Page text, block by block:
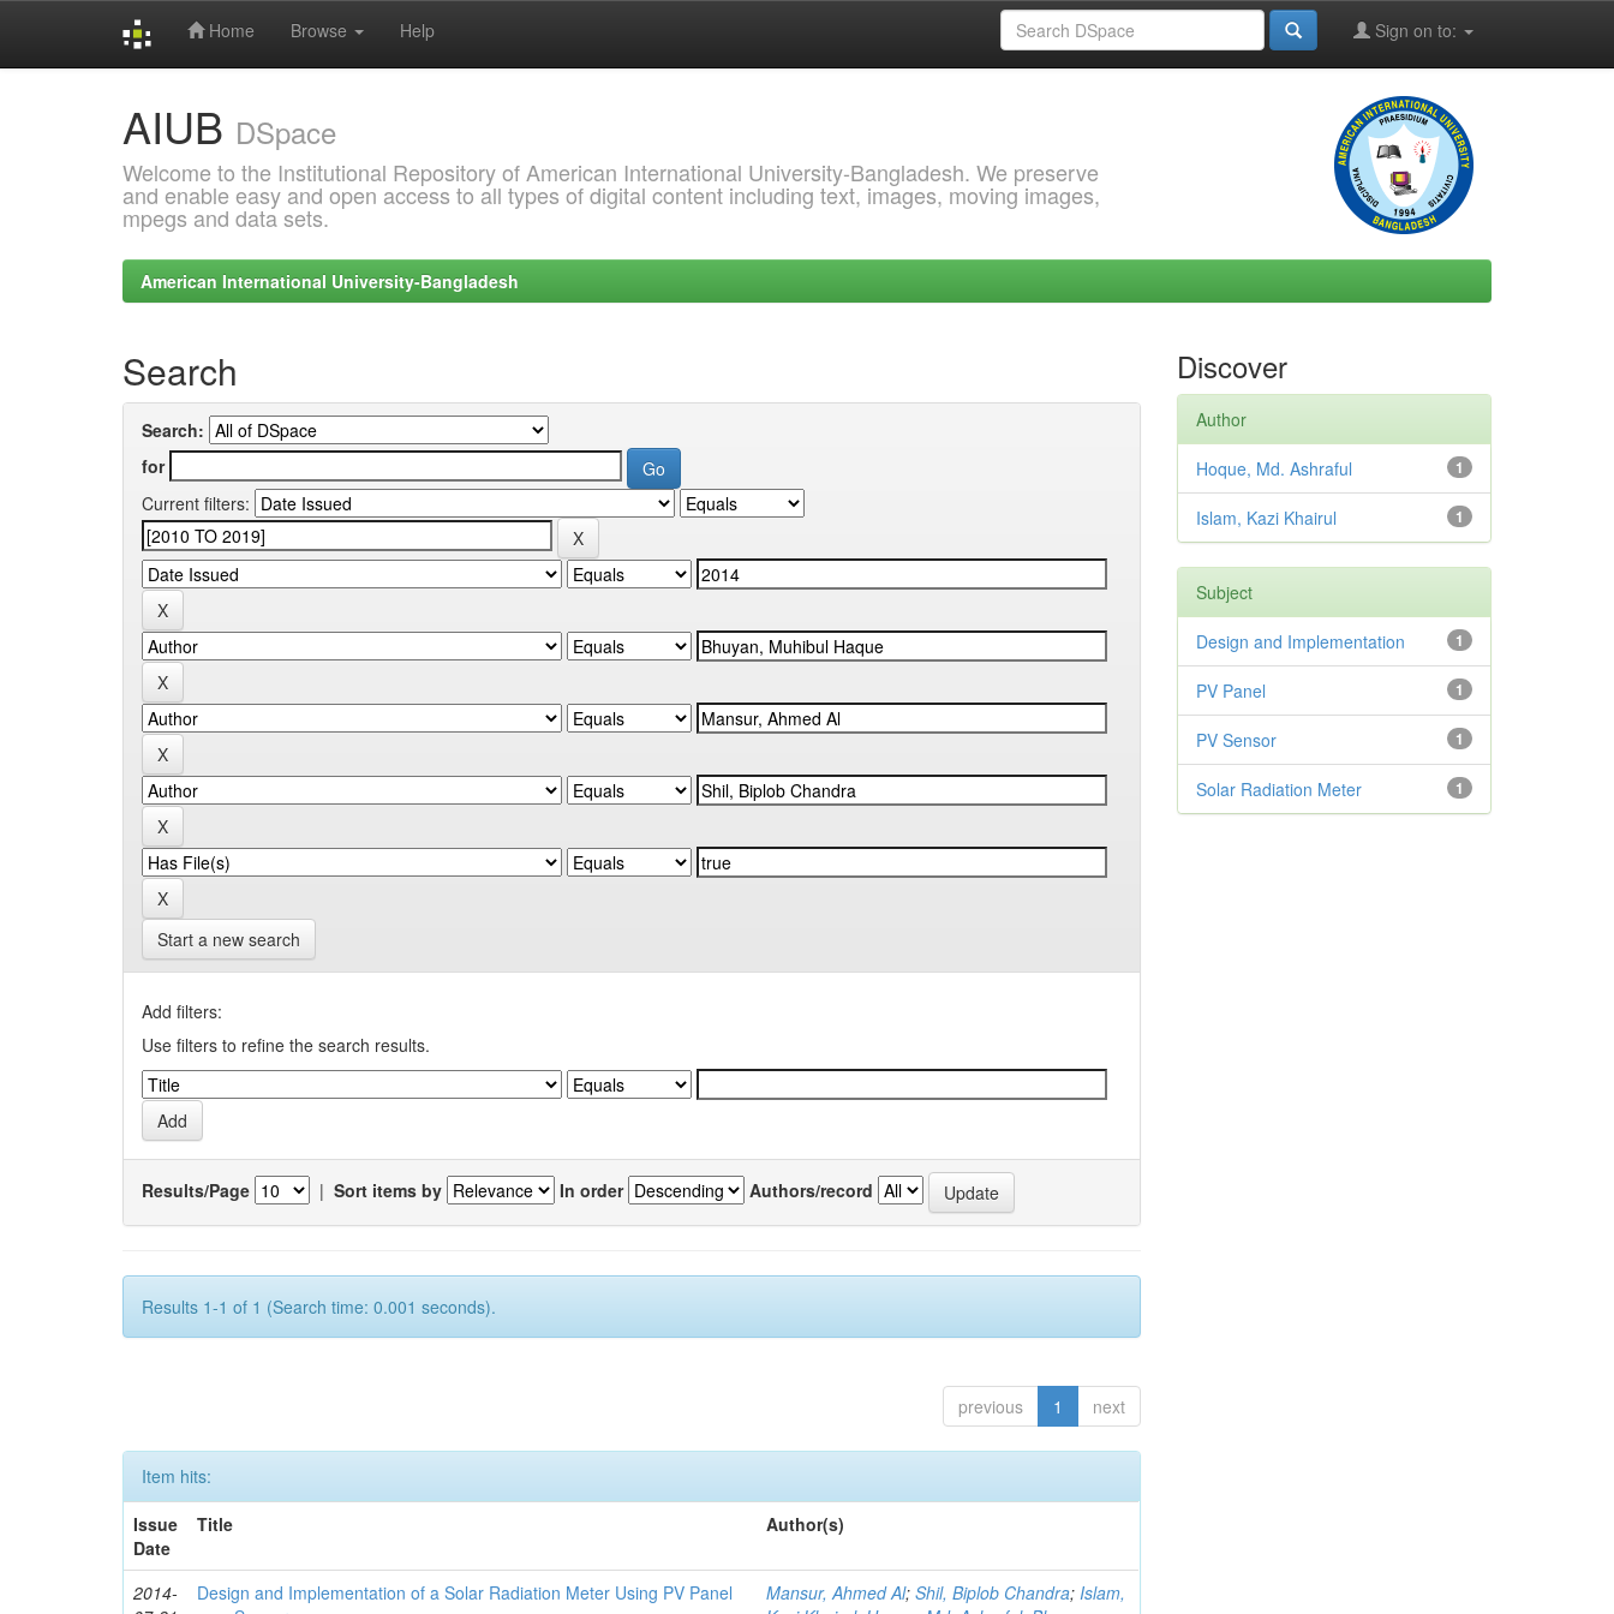
Home Browse Help Sign on to:
AIUB DSpace
Welcome to the Institutional Repository of American International University-Bangladesh. We preserve
and enable easy and open access to all types of digital content including text, images, moving images,
mpegs and data sets.
American International University-Bangladesh
Search
Search:
for
Current filters:
Start a new search
Add filters:
Use filters to refine the search results.
Results/Page | Sort items by In order Authors/record
Results 1-1 of 1 (Search time: 0.001 seconds).
previous 1 next
Item hits:
Issue
Date
Title Author(s)
2014-
Design and Implementation of a Solar Radiation Meter Using PV Panel
Mansur, Ahmed Al;Shil, Biplob Chandra;Islam,
Discover
Author
1
Hoque, Md. Ashraful
1
Islam, Kazi Khairul
Subject
1
Design and Implementation
1
PV Panel
1
PV Sensor
1
Solar Radiation Meter